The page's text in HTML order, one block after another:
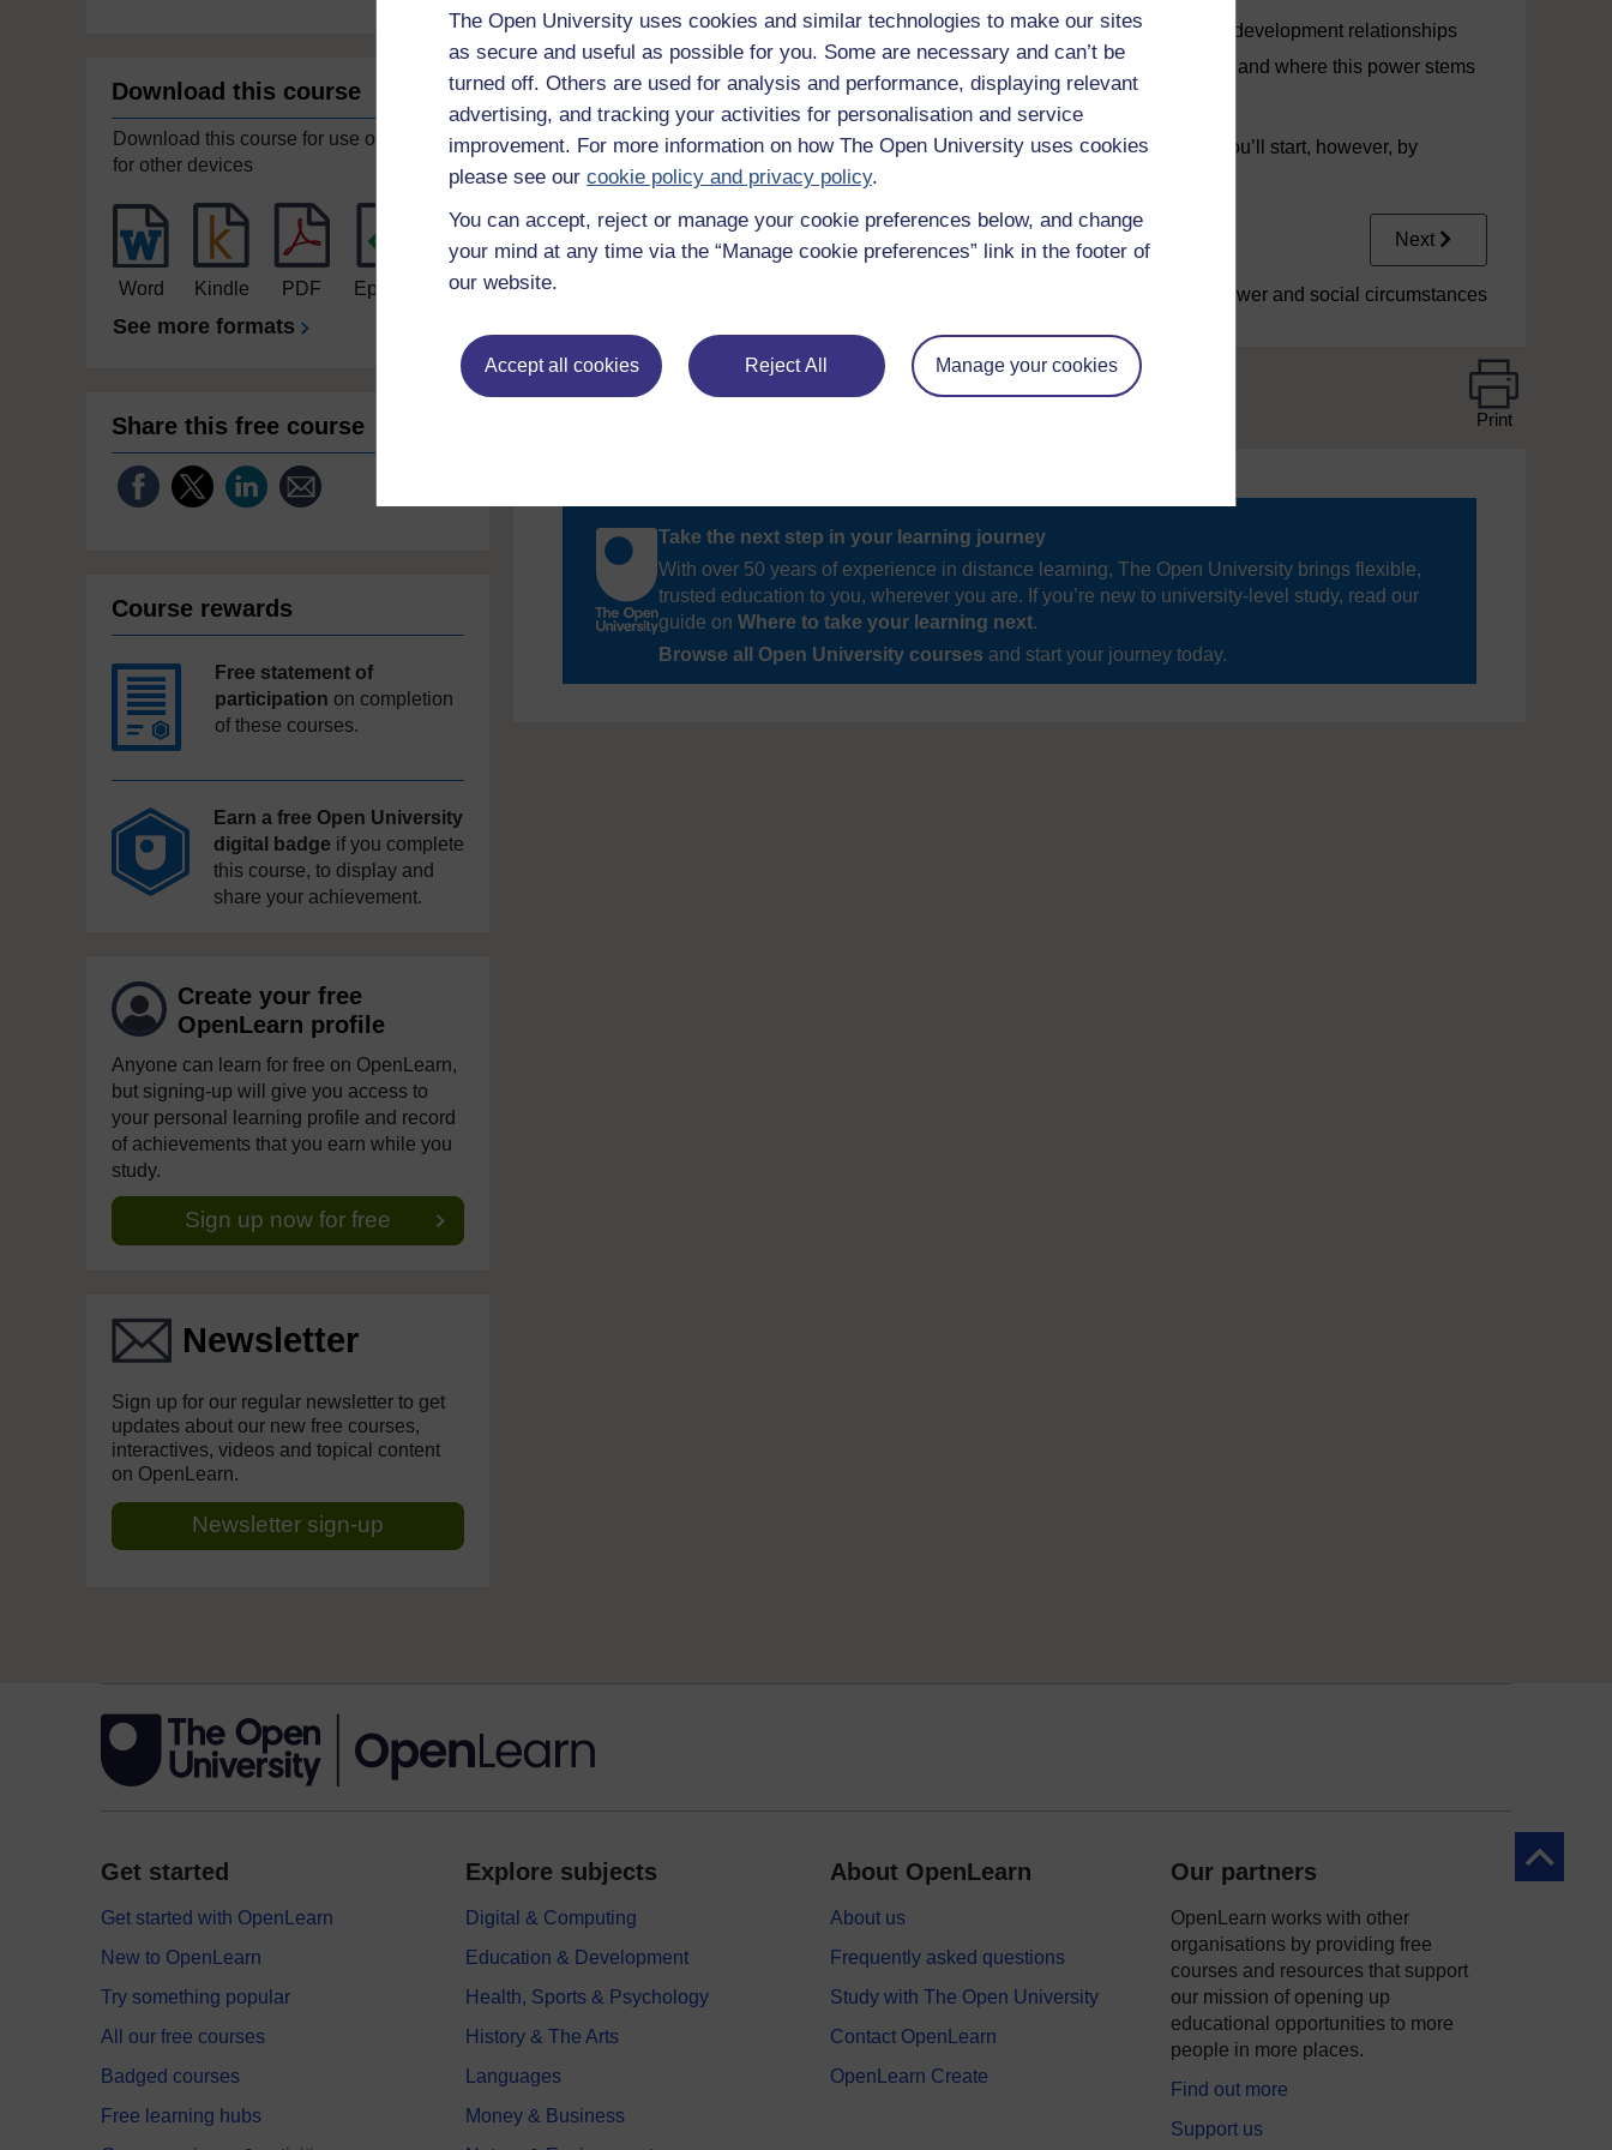
The Open University uses cookies and similar technologies to make our sites
as secure and useful as possible for you. Some are necessary and can’t be
turned off. Others are used for analysis and performance, displaying relevant
advertising, and tracking your activities for personalisation and service
improvement. For more information on how The Open University uses cookies
please see our cookie policy and privacy policy.
You can accept, reject or manage your cookie preferences below, and change
your mind at any time via the “Manage cookie preferences” link in the footer of
our website.
Accept all cookies Reject All Manage your cookies
Download this course
Download this course for use offline or
for other devices
Word Kindle PDF Epub 2
See more formats
Share this free course
Course rewards
Free statement of
participation on completion
of these courses.
Earn a free Open University
digital badge if you complete
this course, to display and
share your achievement.
Create your free
OpenLearn profile
Anyone can learn for free on OpenLearn,
but signing-up will give you access to
your personal learning profile and record
of achievements that you earn while you
study.
Sign up now for free
Newsletter
Sign up for our regular newsletter to get
updates about our new free courses,
interactives, videos and topical content
on OpenLearn.
Newsletter sign-up
reflect on case studies illustrating the use of power in coach learning and development relationships
become more self-aware of your power and identity as a coach developer and where this power stems
from.
Throughout this session you will come back to the ideas expressed in Video 1. You’ll start, however, by
exploring what is meant by power in social relationships.
Next
1 Power and social circumstances
Print
Take the next step in your learning journey
With over 50 years of experience in distance learning, The Open University brings flexible,
trusted education to you, wherever you are. If you’re new to university-level study, read our
guide on Where to take your learning next.
Browse all Open University courses and start your journey today.
Back to
Get started
Get started with OpenLearn
New to OpenLearn
Try something popular
All our free courses
Badged courses
Free learning hubs
Explore subjects
Digital & Computing
Education & Development
Health, Sports & Psychology
History & The Arts
Languages
Money & Business
About OpenLearn
About us
Frequently asked questions
Study with The Open University
Contact OpenLearn
OpenLearn Create
Our partners
OpenLearn works with other
organisations by providing free
courses and resources that support
our mission of opening up
educational opportunities to more
people in more places.
Find out more
Support us